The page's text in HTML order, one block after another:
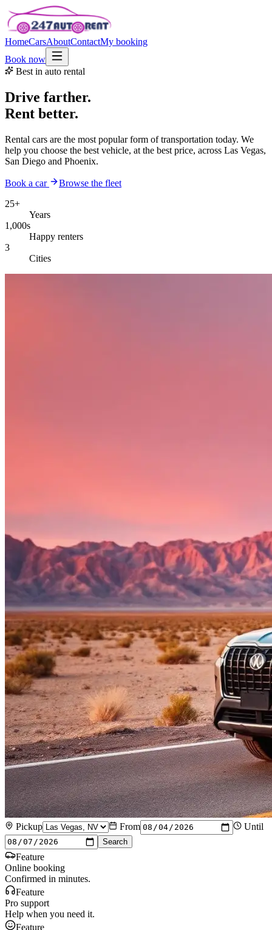
HomeCarsAboutContactMy booking
Book now
Best in auto rental
Drive farther.
Rent better.
Rental cars are the most popular form of transportation today. We
help you choose the best vehicle, at the best price, across Las Vegas,
San Diego and Phoenix.
Book a car
Browse the fleet
25+
Years
1,000s
Happy renters
3
Cities
Pickup From Until
Search
Feature
Online booking
Confirmed in minutes.
Feature
Pro support
Help when you need it.
Feature